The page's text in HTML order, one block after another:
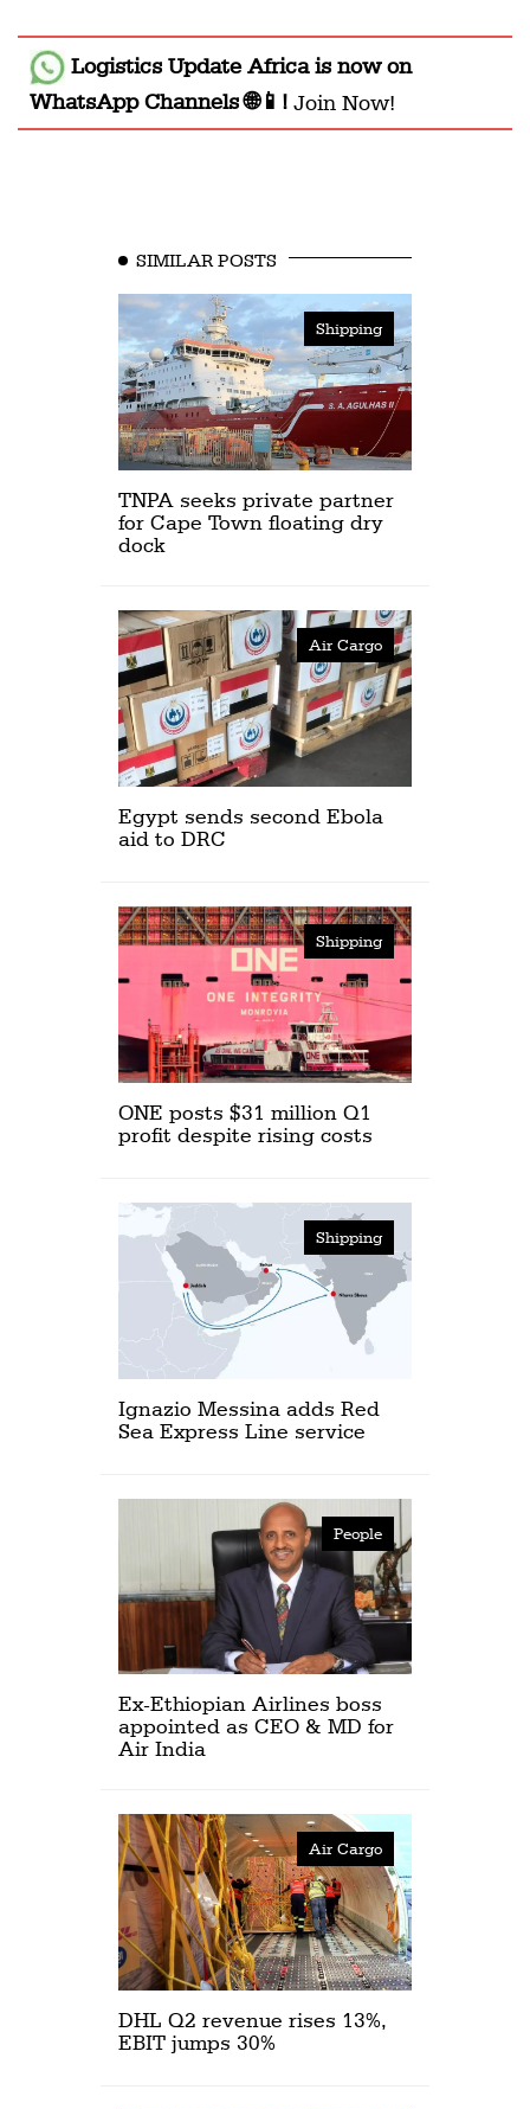
Logistics Update Africais now on
WhatsApp Channels 🌐📱! Join Now!
SIMILAR POSTS
Shipping
TNPA seeks private partner
for Cape Town floating dry
dock
Air Cargo
Egypt sends second Ebola
aid to DRC
Shipping
ONE posts $31 million Q1
profit despite rising costs
Shipping
Ignazio Messina adds Red
Sea Express Line service
People
Ex-Ethiopian Airlines boss
appointed as CEO & MD for
Air India
Air Cargo
DHL Q2 revenue rises 13%,
EBIT jumps 30%